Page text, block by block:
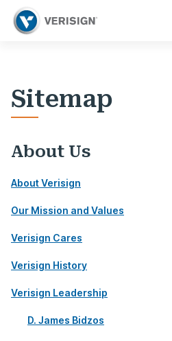
Sitemap
About Us
About Verisign
Our Mission and Values
Verisign Cares
Verisign History
Verisign Leadership
D. James Bidzos